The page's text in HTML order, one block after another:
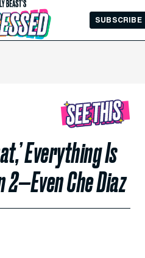
SUBSCRIBE
Everything Is
Che Diaz